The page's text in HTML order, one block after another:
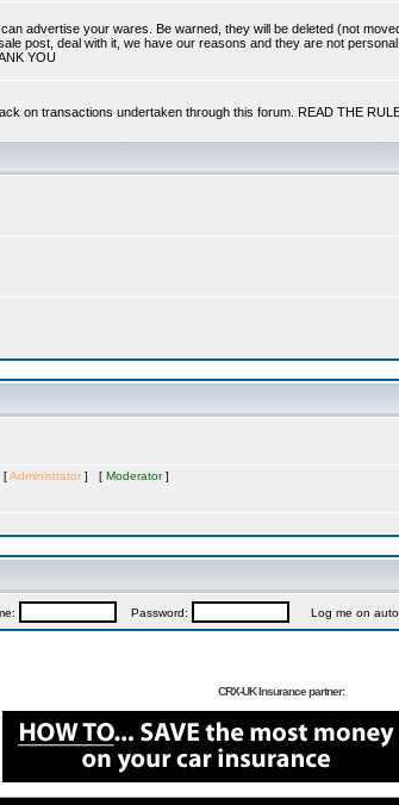
advertise your wares. Be warned, they will be deleted (not
post, deal with it, we have our reasons and they are not
YOU
on transactions undertaken through this forum. READ THE
[Administrator ] [ Moderator]
Password: Log me on
CRX-UK Insurance partner: